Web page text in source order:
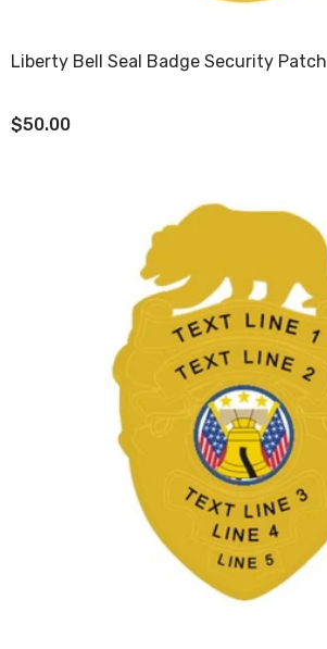
Liberty Bell Seal Badge Security Patch
$50.00